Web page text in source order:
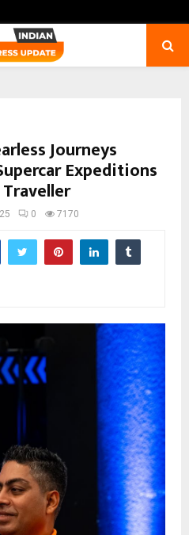
Journeys
Expeditions
0 7170